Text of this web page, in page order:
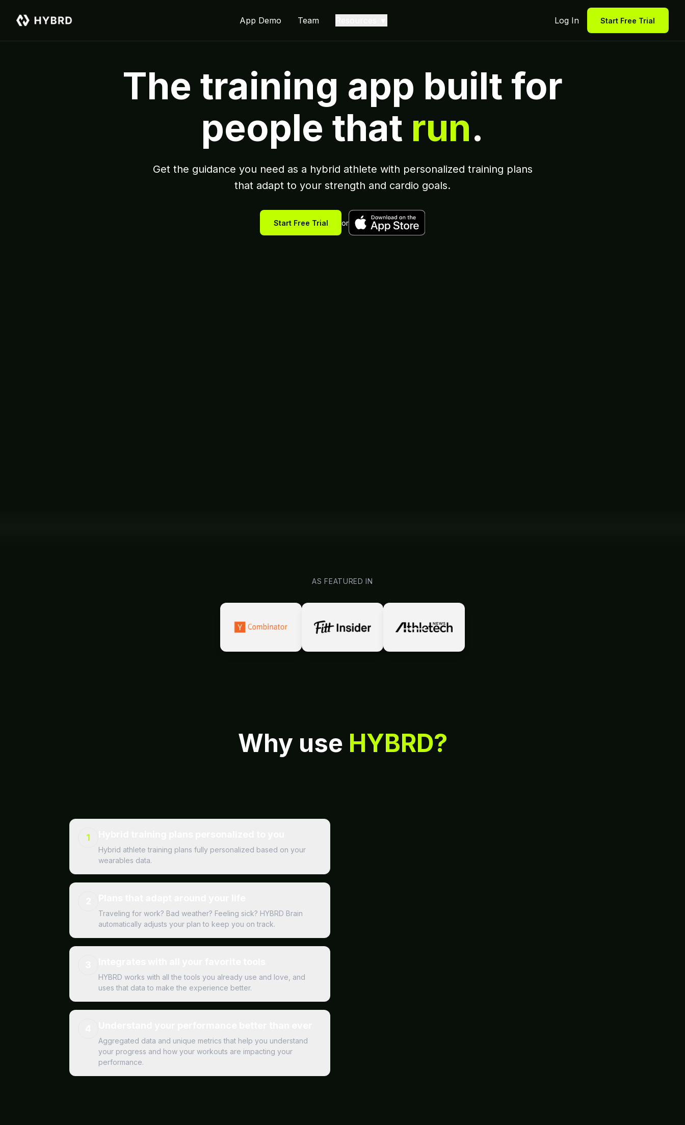
App Demo Team Log In Start Free Trial
The training app built for
people that run.
Get the guidance you need as a hybrid athlete with personalized training plans
that adapt to your strength and cardio goals.
Start Free Trial or
AS FEATURED IN
Why use HYBRD?
1
Hybrid athlete training plans fully personalized based on your
wearables data.
Traveling for work? Bad weather? Feeling sick? HYBRD Brain
automatically adjusts your plan to keep you on track.
HYBRD works with all the tools you already use and love, and
uses that data to make the experience better.
Aggregated data and unique metrics that help you understand
your progress and how your workouts are impacting your
performance.